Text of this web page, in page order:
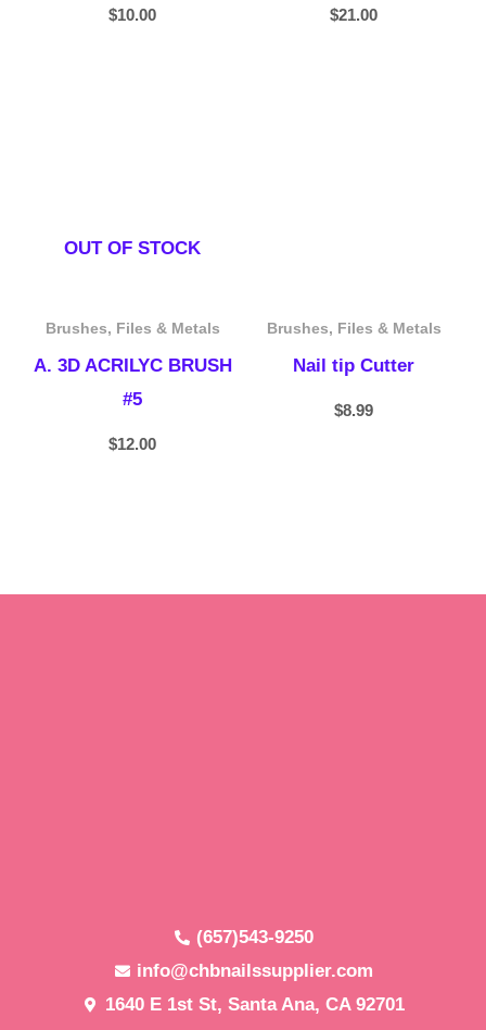
$10.00 $21.00
OUT OF STOCK
Brushes, Files & Metals
A. 3D ACRILYC BRUSH
#5
$12.00
Brushes, Files & Metals
Nail tip Cutter
$8.99
(657)543-9250
info@chbnailssupplier.com
1640 E 1st St, Santa Ana, CA 92701